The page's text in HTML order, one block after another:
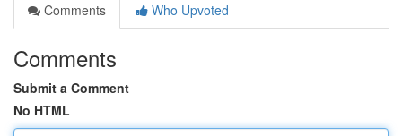
Comments
Who Upvoted
Comments
Submit a Comment
No HTML